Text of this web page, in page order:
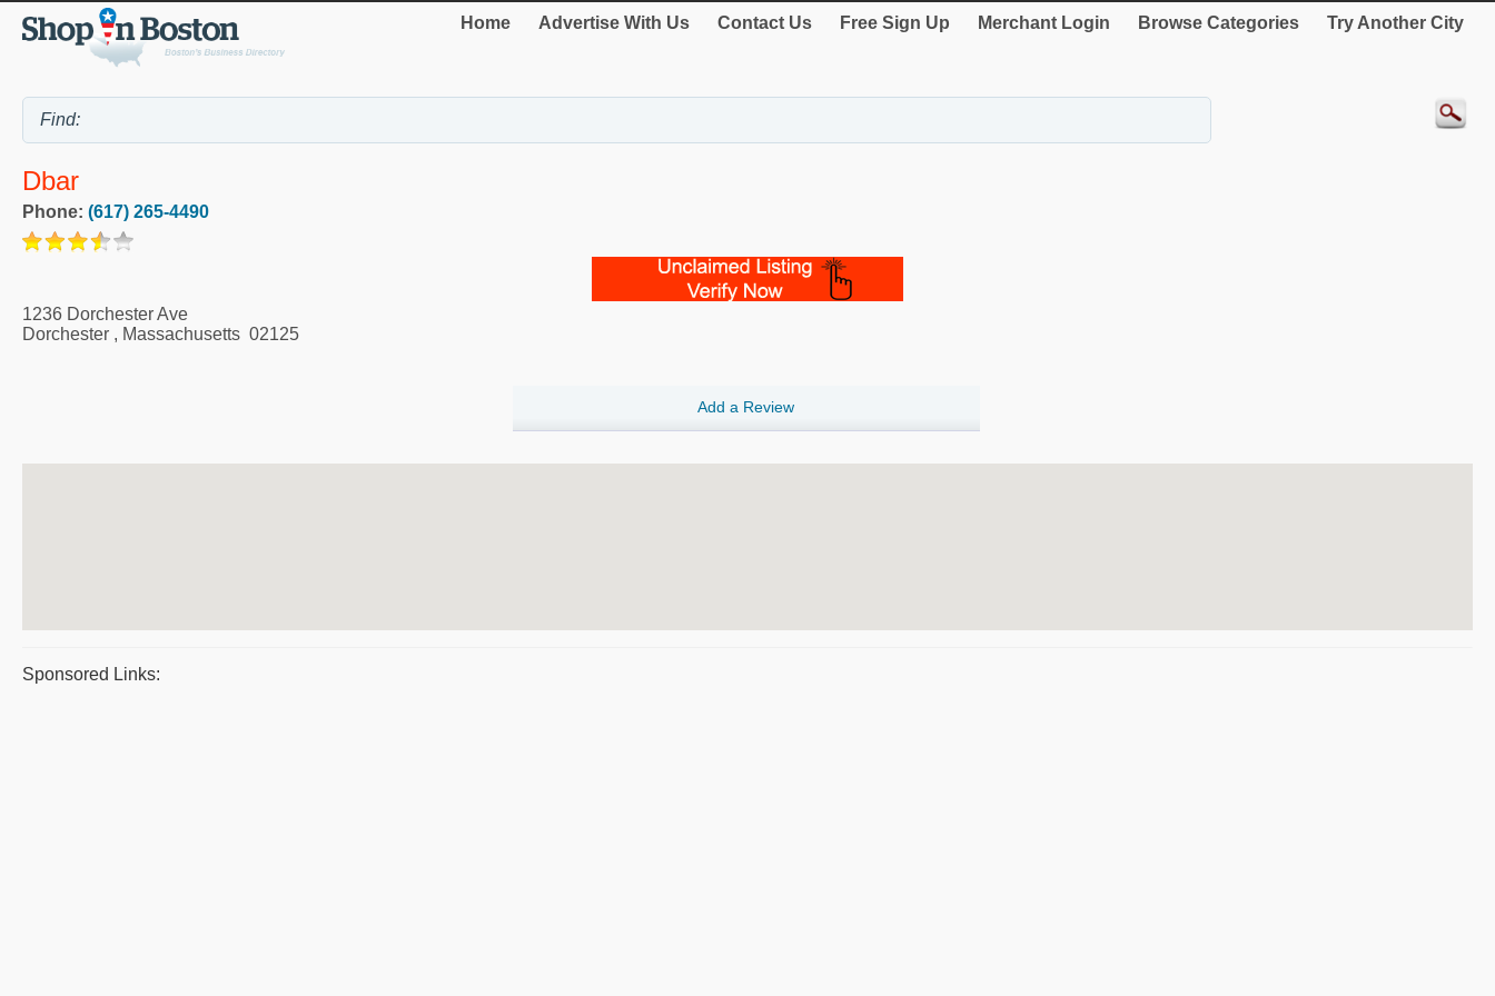
Home Advertise With Us Contact Us Free Sign Up Merchant Login Browse Categories Try Another City
Dbar
Phone: (617) 265-4490
1236 Dorchester Ave
Dorchester , Massachusetts 02125
Add a Review
Sponsored Links: